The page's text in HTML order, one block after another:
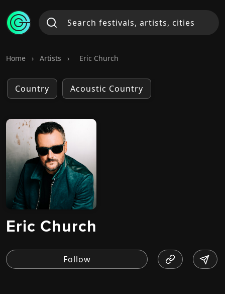
Home › Artists › Eric Church
Country Acoustic Country
Eric Church